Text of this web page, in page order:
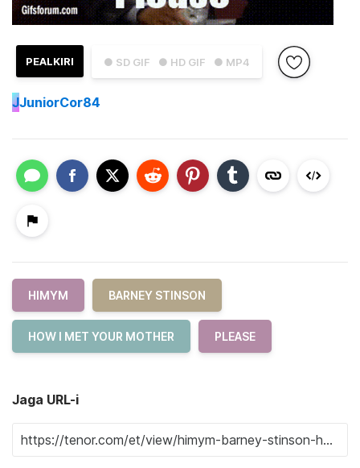
● SD GIF ● HD GIF ● MP4
PEALKIRI
JJuniorCor84
HIMYM BARNEY STINSON
HOW I MET YOUR MOTHER PLEASE
Jaga URL-i